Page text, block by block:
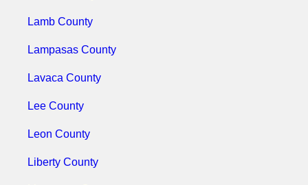
Lamb County
Lampasas County
Lavaca County
Lee County
Leon County
Liberty County